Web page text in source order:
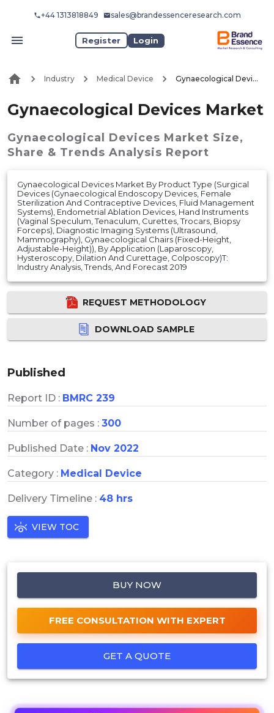
+44 1313818849 sales@brandessenceresearch.com
Register Login
Industry Medical Device Gynaecological Devices Market
Gynaecological Devices Market
Gynaecological Devices Market Size,
Share & Trends Analysis Report
Gynaecological Devices Market By Product Type (Surgical
Devices (Gynaecological Endoscopy Devices, Female
Sterilization And Contraceptive Devices, Fluid Management
Systems), Endometrial Ablation Devices, Hand Instruments
(Vaginal Speculum, Tenaculum, Curettes, Trocars, Biopsy
Forceps), Diagnostic Imaging Systems (Ultrasound,
Mammography), Gynaecological Chairs (Fixed-Height,
Adjustable-Height)), By Application (Laparoscopy,
Hysteroscopy, Dilation And Curettage, Colposcopy)T:
Industry Analysis, Trends, And Forecast 2019
REQUEST METHODOLOGY
DOWNLOAD SAMPLE
Published
Report ID : BMRC 239
Number of pages : 300
Published Date : Nov 2022
Category : Medical Device
Delivery Timeline : 48 hrs
VIEW TOC
BUY NOW
FREE CONSULTATION WITH EXPERT
GET A QUOTE